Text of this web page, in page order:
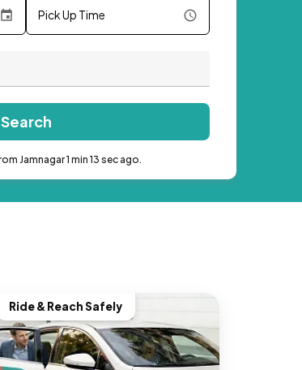
Pick Up Time
Search
Jamnagar 1 min 13 sec ago.
Ride & Reach Safely